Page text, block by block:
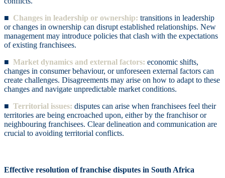
■ Changes in leadership or ownership: transitions in leadership
or changes in ownership can disrupt established relationships. New
management may introduce policies that clash with the expectations
of existing franchisees.
■ Market dynamics and external factors: economic shifts,
changes in consumer behaviour, or unforeseen external factors can
create challenges. Disagreements may arise on how to adapt to these
changes and navigate unpredictable market conditions.
■ Territorial issues: disputes can arise when franchisees feel their
territories are being encroached upon, either by the franchisor or
neighbouring franchisees. Clear delineation and communication are
crucial to avoiding territorial conflicts.
Effective resolution of franchise disputes in South Africa